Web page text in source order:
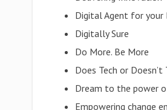
Digital Agent for your
Digitally Sure
Do More. Be More
Does Tech or Doesn’t
Dream to the power
Empowering change